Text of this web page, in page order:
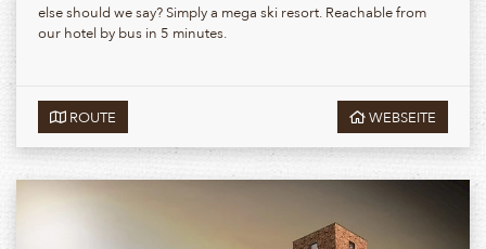
else should we say? Simply a mega ski resort. Reachable from
our hotel by bus in 5 minutes.
ROUTE WEBSEITE